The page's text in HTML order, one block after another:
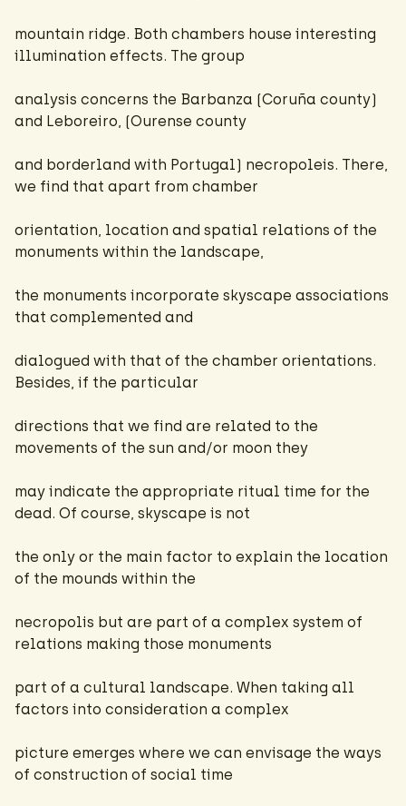
mountain ridge. Both chambers house interesting
illumination effects. The group
analysis concerns the Barbanza (Coruña county)
and Leboreiro, (Ourense county
and borderland with Portugal) necropoleis. There,
we find that apart from chamber
orientation, location and spatial relations of the
monuments within the landscape,
the monuments incorporate skyscape associations
that complemented and
dialogued with that of the chamber orientations.
Besides, if the particular
directions that we find are related to the
movements of the sun and/or moon they
may indicate the appropriate ritual time for the
dead. Of course, skyscape is not
the only or the main factor to explain the location
of the mounds within the
necropolis but are part of a complex system of
relations making those monuments
part of a cultural landscape. When taking all
factors into consideration a complex
picture emerges where we can envisage the ways
of construction of social time